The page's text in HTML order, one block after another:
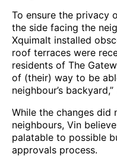
To ensure the privacy
the side facing the
Xquimalt installed
roof terraces were
residents of The
of (their) way to be
neighbour’s
While the changes
neighbours, Vin
palatable to possible
approvals process.